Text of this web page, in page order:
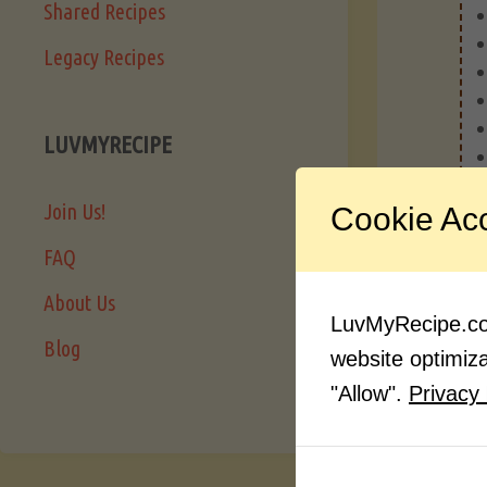
Shared Recipes
Legacy Recipes
LUVMYRECIPE
Join Us!
FAQ
About Us
Blog
Cookie
website
"Allow". Privacy